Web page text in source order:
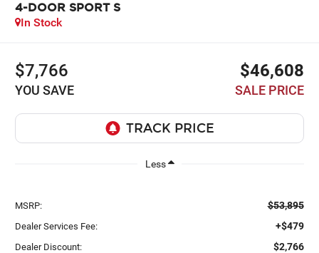
4-DOOR SPORT S
In Stock
$7,766
YOU SAVE
$46,608
SALE PRICE
Less
MSRP: $53,895
Dealer Services Fee: +$479
Dealer Discount: $2,766